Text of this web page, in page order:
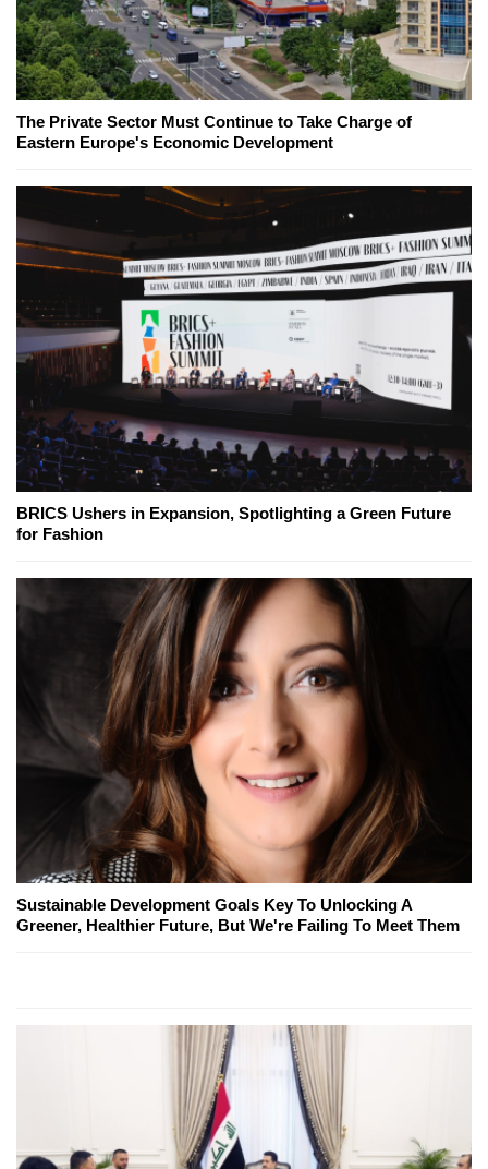
The Private Sector Must Continue to Take Charge of
Eastern Europe's Economic Development
BRICS Ushers in Expansion, Spotlighting a Green Future
for Fashion
Sustainable Development Goals Key To Unlocking A
Greener, Healthier Future, But We're Failing To Meet Them